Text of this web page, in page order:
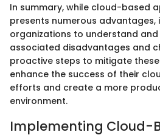
In summary, while cloud-based
presents numerous advantages,
organizations to understand
associated disadvantages and
proactive steps to mitigate these
enhance the success of their
efforts and create a more
environment.
Implementing Cloud-